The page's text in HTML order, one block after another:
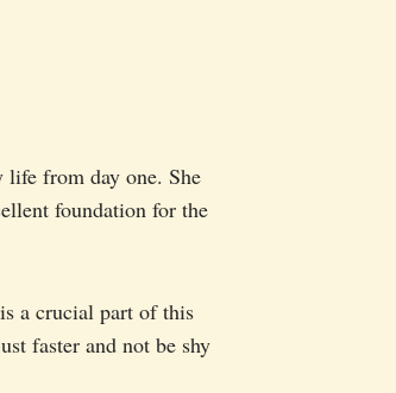
from day one. She
foundation for the
a crucial part of this
faster and not be shy